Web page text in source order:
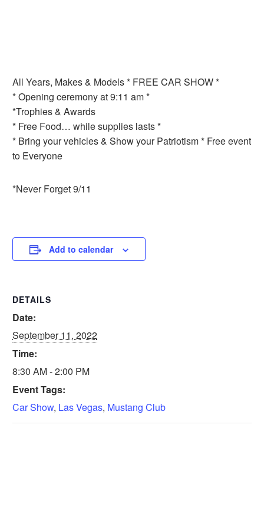
All Years, Makes & Models * FREE CAR SHOW *
* Opening ceremony at 9:11 am *
*Trophies & Awards
* Free Food… while supplies lasts *
* Bring your vehicles & Show your Patriotism * Free event
to Everyone
*Never Forget 9/11
Add to calendar
DETAILS
Date:
September 11, 2022
Time:
8:30 AM - 2:00 PM
Event Tags:
Car Show, Las Vegas, Mustang Club